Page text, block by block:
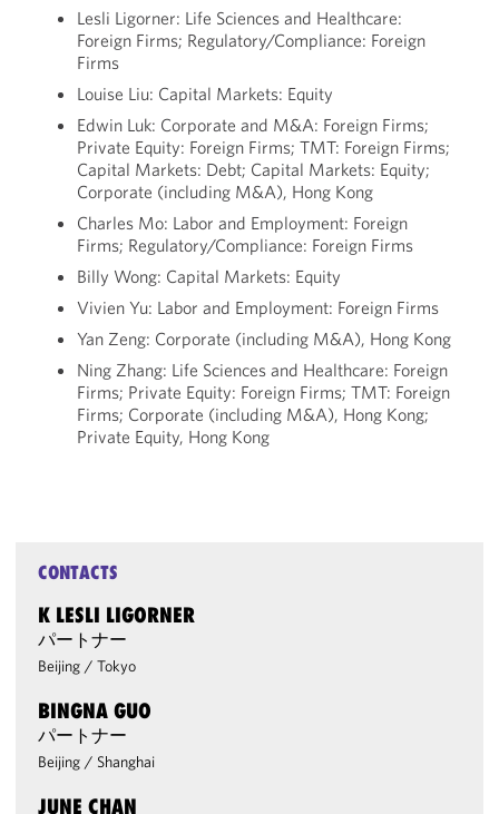
Lesli Ligorner: Life Sciences and Healthcare:
Foreign Firms; Regulatory/Compliance: Foreign
Firms
Louise Liu: Capital Markets: Equity
Edwin Luk: Corporate and M&A: Foreign Firms;
Private Equity: Foreign Firms; TMT: Foreign Firms;
Capital Markets: Debt; Capital Markets: Equity;
Corporate (including M&A), Hong Kong
Charles Mo: Labor and Employment: Foreign
Firms; Regulatory/Compliance: Foreign Firms
Billy Wong: Capital Markets: Equity
Vivien Yu: Labor and Employment: Foreign Firms
Yan Zeng: Corporate (including M&A), Hong Kong
Ning Zhang: Life Sciences and Healthcare: Foreign
Firms; Private Equity: Foreign Firms; TMT: Foreign
Firms; Corporate (including M&A), Hong Kong;
Private Equity, Hong Kong
CONTACTS
K LESLI LIGORNER
パートナー
Beijing / Tokyo
BINGNA GUO
パートナー
Beijing / Shanghai
JUNE CHAN